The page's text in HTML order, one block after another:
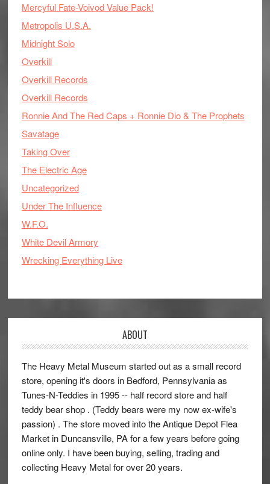
Mercyful Fate-Voivod Value Pack!
Metropolis U.S.A.
Midnight Solo
Overkill
Overkill Records
Overkill Records
Ronnie And The Red Caps + Ronnie Dio & The Prophets
Savatage
Taking Over
The Electric Age
Uncategorized
Under The Influence
W.F.O.
White Devil Armory
Wrecking Everything Live
ABOUT
The Heavy Metal Museum started out as a small record
store, opening it's doors in Bedford, Pennsylvania as
Tunes-N-Teddies in 1995 -- half record store and half
teddy bear shop . (Teddy bears were my now ex-wife's
passion) . The store moved into the Antique Depot Flea
Market in Duncansville, PA for a few years before going
online only. I have been buying, selling, trading and
collecting Heavy Metal for over 20 years.